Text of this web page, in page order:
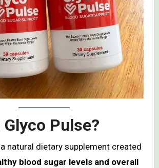
Pulse?
natural dietary supplement created
blood sugar levels and overall